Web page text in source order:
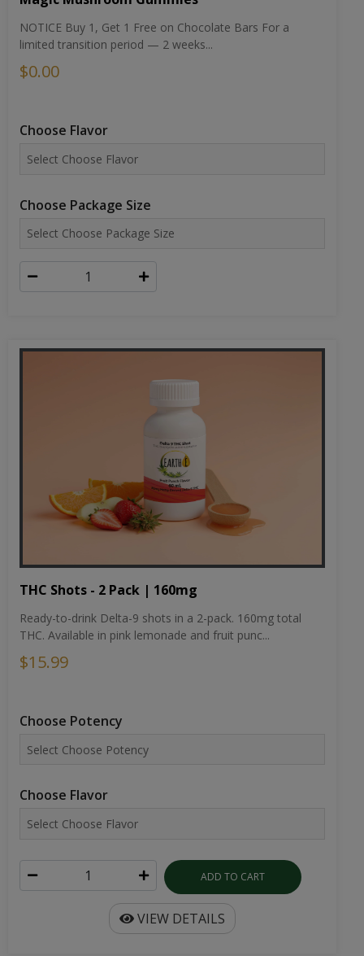
NOTICE Buy 1, Get 1 Free on Chocolate Bars For a
limited transition period — 2 weeks...
$0.00
Choose Flavor
Choose Package Size
THC Shots - 2 Pack | 160mg
Ready-to-drink Delta-9 shots in a 2-pack. 160mg total
THC. Available in pink lemonade and fruit punc...
$15.99
Choose Potency
Choose Flavor
ADD TO CART
VIEW DETAILS